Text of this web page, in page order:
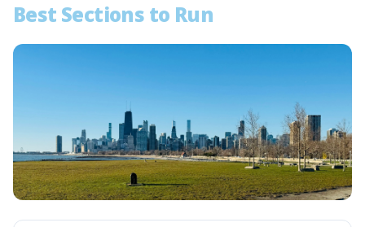
Best Sections to Run